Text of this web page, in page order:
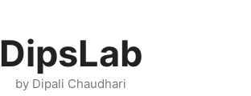
DipsLab
by Dipali Chaudhari